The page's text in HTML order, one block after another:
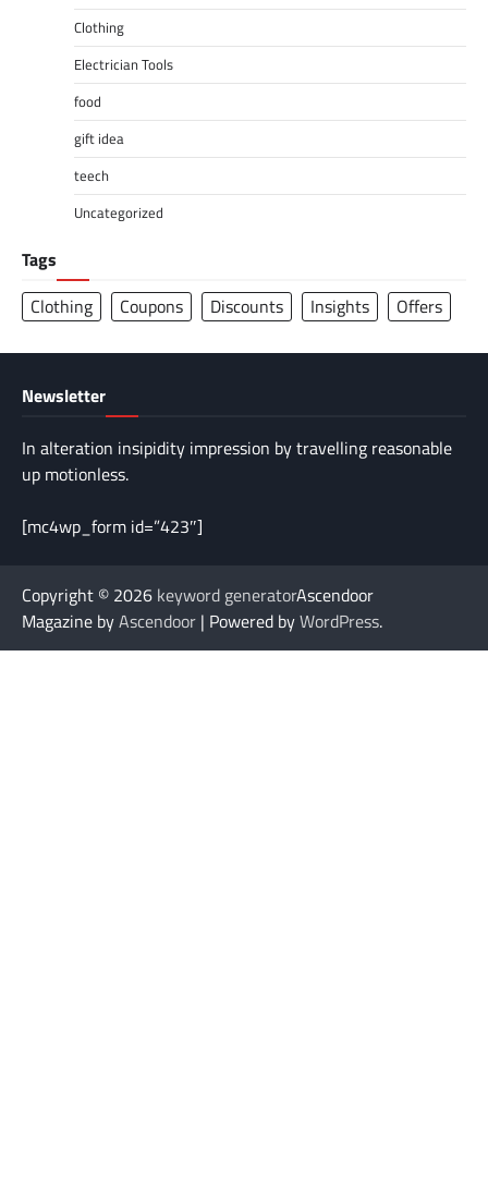
Clothing
Electrician Tools
food
gift idea
teech
Uncategorized
Tags
Clothing
Coupons Discounts Insights Offers
Newsletter
In alteration insipidity impression by travelling reasonable
up motionless.
[mc4wp_form id=”423″]
Copyright © 2026 keyword generatorAscendoor
Magazine byAscendoor | Powered byWordPress.